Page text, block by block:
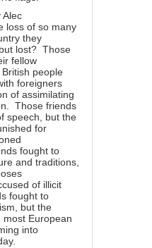
Alec
loss of so many
they
lost? Those
fellow
people
foreigners
of assimilating
Those friends
speech, but the
for
fought to
and traditions,
of illicit
fought to
but the
most European
into